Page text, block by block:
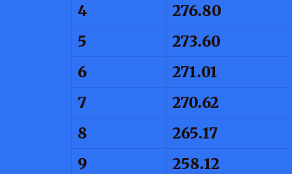
4
276.80
5
273.60
6
271.01
7
270.62
8
265.17
9
258.12